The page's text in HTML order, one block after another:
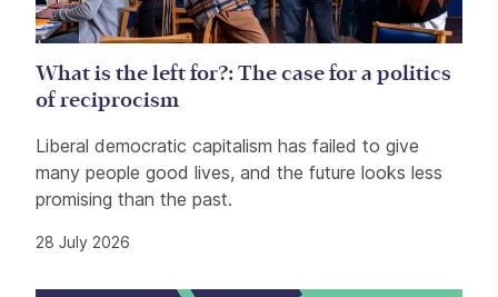
What is the left for?: The case for a politics
of reciprocism
Liberal democratic capitalism has failed to give
many people good lives, and the future looks less
promising than the past.
28 July 2026